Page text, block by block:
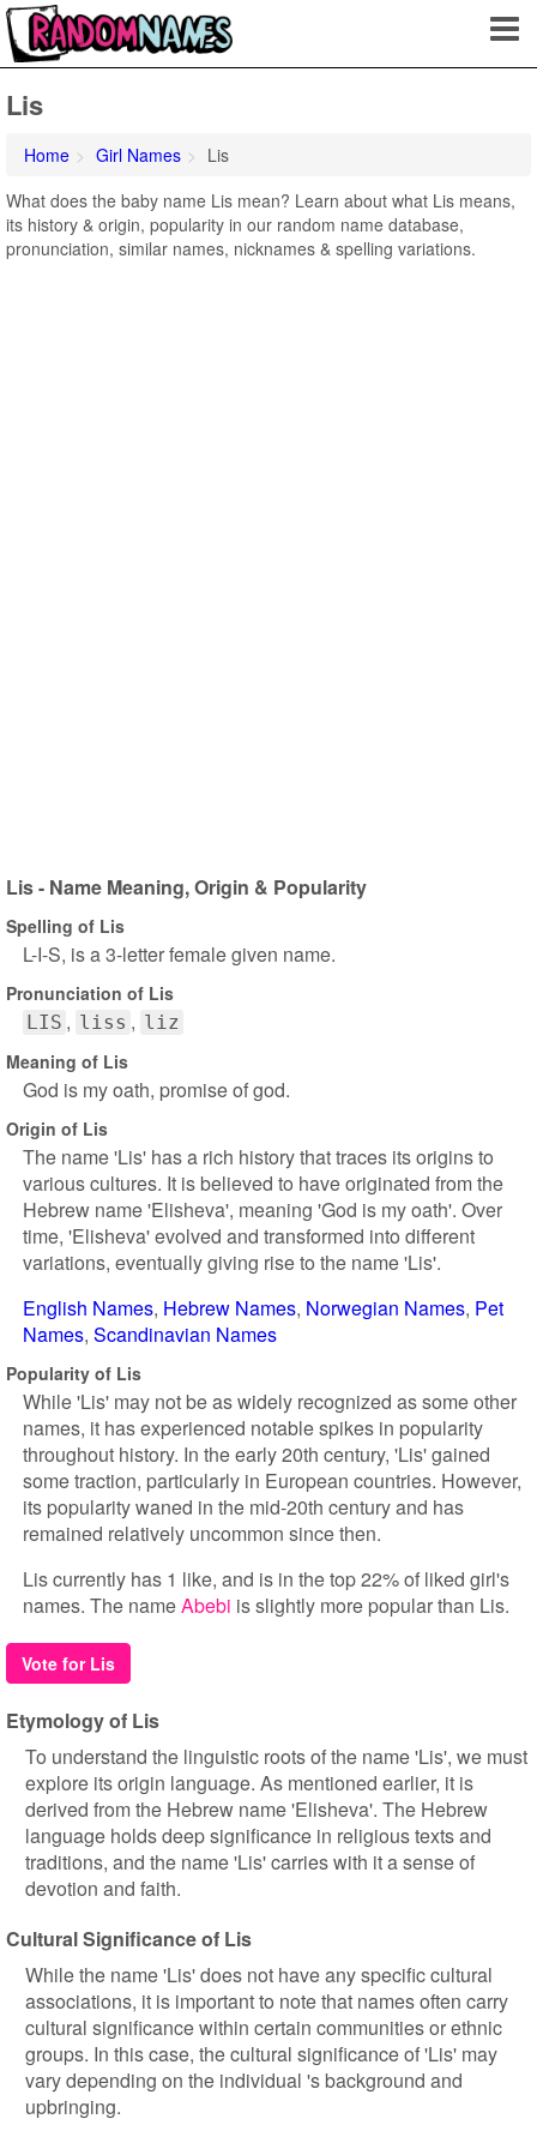
Lis
Home Girl Names
Lis
What does the baby name Lis mean? Learn about what Lis means,
its history & origin, popularity in our random name database,
pronunciation, similar names, nicknames & spelling variations.
Lis - Name Meaning, Origin & Popularity
Spelling of Lis
L-I-S, is a 3-letter female given name.
Pronunciation of Lis
LIS liss liz
Meaning of Lis
God is my oath, promise of god.
Origin of Lis
The name 'Lis' has a rich history that traces its origins to
various cultures. It is believed to have originated from the
Hebrew name 'Elisheva', meaning 'God is my oath'. Over
time, 'Elisheva' evolved and transformed into different
variations, eventually giving rise to the name 'Lis'.
English Names Hebrew Names Norwegian Names Pet
Names Scandinavian Names
Popularity of Lis
While 'Lis' may not be as widely recognized as some other
names, it has experienced notable spikes in popularity
throughout history. In the early 20th century, 'Lis' gained
some traction, particularly in European countries. However,
its popularity waned in the mid-20th century and has
remained relatively uncommon since then.
Lis currently has 1 like, and is in the top 22% of liked girl's
names. The nameAbebi is slightly more popular than Lis.
Vote for Lis
Etymology of Lis
To understand the linguistic roots of the name 'Lis', we must
explore its origin language. As mentioned earlier, it is
derived from the Hebrew name 'Elisheva'. The Hebrew
language holds deep significance in religious texts and
traditions, and the name 'Lis' carries with it a sense of
devotion and faith.
Cultural Significance of Lis
While the name 'Lis' does not have any specific cultural
associations, it is important to note that names often carry
cultural significance within certain communities or ethnic
groups. In this case, the cultural significance of 'Lis' may
vary depending on the individual 's background and
upbringing.